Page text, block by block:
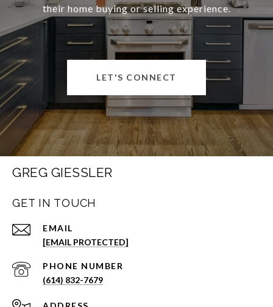
their home buying or selling experience.
LET'S CONNECT
GREG GIESSLER
GET IN TOUCH
EMAIL
[EMAIL PROTECTED]
PHONE NUMBER
(614) 832-7679